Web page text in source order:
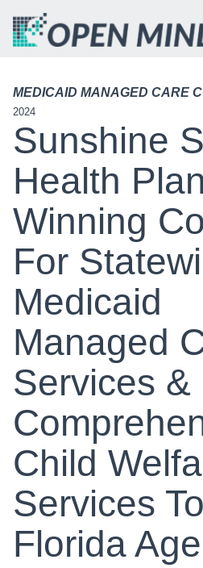
MEDICAID MANAGED CARE
2024
Sunshine
Health
Winning
For
Medicaid
Managed
Services &
Child
Services To
Florida